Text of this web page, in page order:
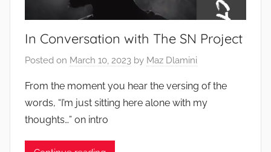
In Conversation with The SN Project
Posted on March 10, 2023 by Maz Dlamini
From the moment you hear the versing of the
words, “I’m just sitting here alone with my
thoughts…” on intro